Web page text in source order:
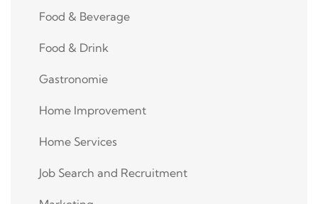
Food & Beverage
Food & Drink
Gastronomie
Home Improvement
Home Services
Job Search and Recruitment